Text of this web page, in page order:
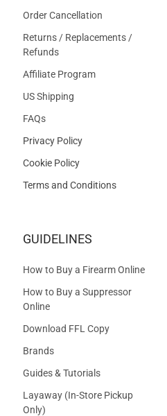
Order Cancellation
Returns / Replacements /
Refunds
Affiliate Program
US Shipping
FAQs
Privacy Policy
Cookie Policy
Terms and Conditions
GUIDELINES
How to Buy a Firearm Online
How to Buy a Suppressor
Online
Download FFL Copy
Brands
Guides & Tutorials
Layaway (In-Store Pickup
Only)